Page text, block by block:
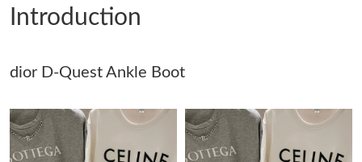
Just Sold: Adam from Mexico City on Jun 21, 2026 at 9:11 AM.
Just Sold: Kara from Dallas on Jun 13, 2026 at 12:27 PM.
Just Sold: Jade from Miami on Jul 21, 2026 at 12:28 PM.
Introduction
dior D-Quest Ankle Boot